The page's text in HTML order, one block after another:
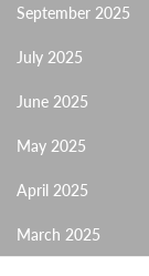
September 2025
July 2025
June 2025
May 2025
April 2025
March 2025